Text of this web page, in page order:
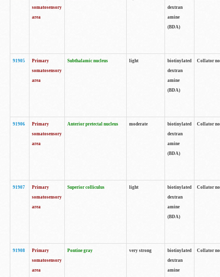
somatosensory
area
dextran
amine
(BDA)
91905
Primary
somatosensory
area
Subthalamic nucleus light
biotinylated
dextran
amine
(BDA)
Collator
91906
Primary
somatosensory
area
Anterior pretectal nucleus moderate
biotinylated
dextran
amine
(BDA)
Collator
91907
Primary
somatosensory
area
Superior colliculus light
biotinylated
dextran
amine
(BDA)
Collator
91908
Primary
somatosensory
area
Pontine gray very strong
biotinylated
dextran
amine
Collator